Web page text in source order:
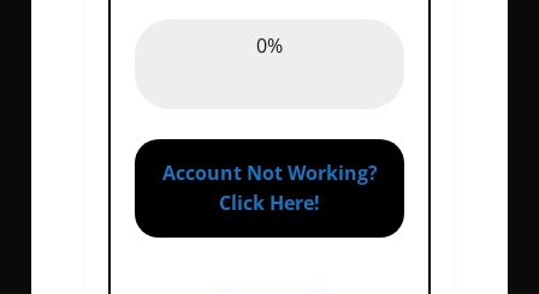
Password :
0%
Account Not Working?
Click Here!